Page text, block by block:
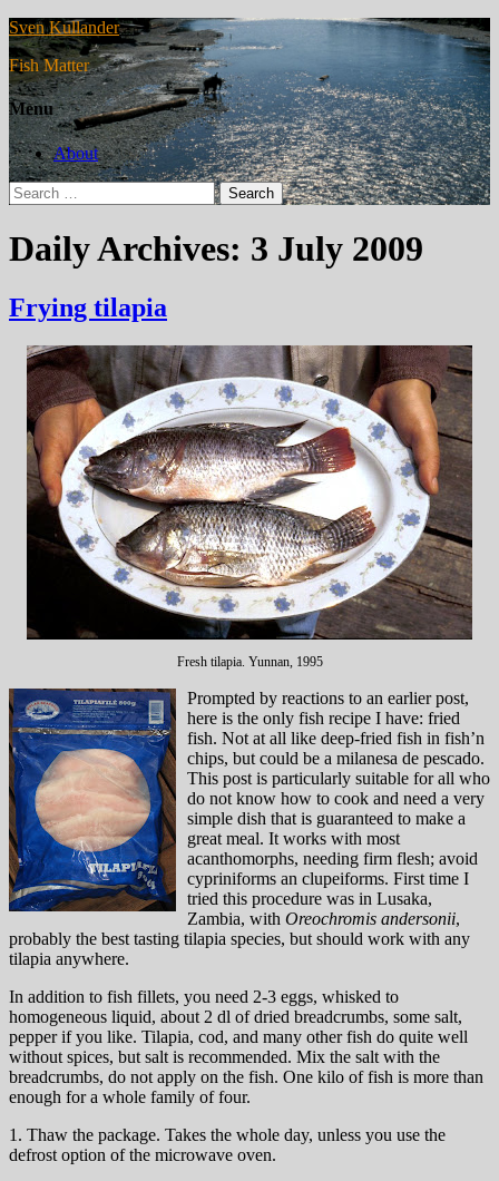
Sven Kullander
Fish Matter
Menu
About
Search
for:
Daily Archives: 3 July 2009
Frying tilapia
Fresh tilapia. Yunnan, 1995
Prompted by reactions to an earlier post,
here is the only fish recipe I have: fried
fish. Not at all like deep-fried fish in fish’n
chips, but could be a milanesa de pescado.
This post is particularly suitable for all who
do not know how to cook and need a very
simple dish that is guaranteed to make a
great meal. It works with most
acanthomorphs, needing firm flesh; avoid
cypriniforms an clupeiforms. First time I
tried this procedure was in Lusaka,
Zambia, with Oreochromis andersonii,
probably the best tasting tilapia species, but should work with any
tilapia anywhere.
In addition to fish fillets, you need 2-3 eggs, whisked to
homogeneous liquid, about 2 dl of dried breadcrumbs, some salt,
pepper if you like. Tilapia, cod, and many other fish do quite well
without spices, but salt is recommended. Mix the salt with the
breadcrumbs, do not apply on the fish. One kilo of fish is more than
enough for a whole family of four.
1. Thaw the package. Takes the whole day, unless you use the
defrost option of the microwave oven.